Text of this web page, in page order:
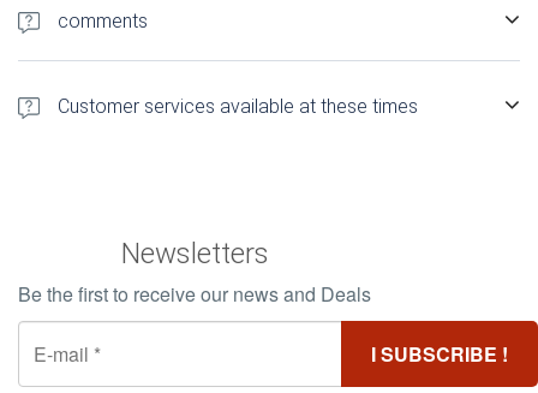
rsquo; establishment just a few clicks
comments
1 500 authentic customer comments Find out more about
comments Booking Hotels Madagascar
Customer services available at these times
Newsletters
Be the first to receive our news and Deals